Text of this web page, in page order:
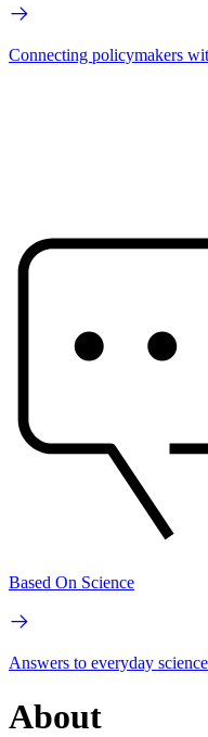
Connecting policymakers
Based On Science
Answers to everyday
About